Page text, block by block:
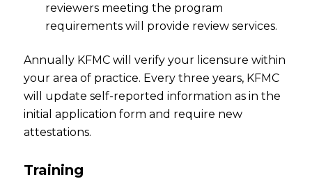
reviewers meeting the program
requirements will provide review services.
Annually KFMC will verify your licensure within
your area of practice. Every three years, KFMC
will update self-reported information as in the
initial application form and require new
attestations.
Training